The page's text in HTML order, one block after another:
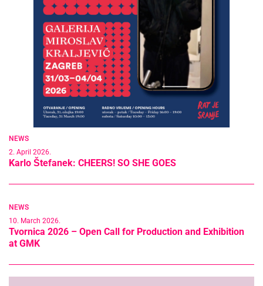
NEWS
2. April 2026.
Karlo Štefanek: CHEERS! SO SHE GOES
NEWS
10. March 2026.
Tvornica 2026 – Open Call for Production and Exhibition
at GMK